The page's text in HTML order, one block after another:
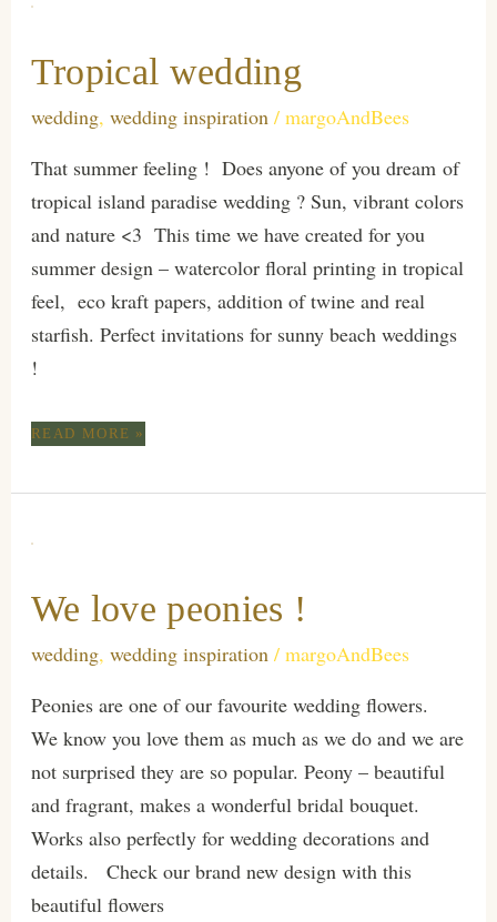
Tropical wedding
wedding, wedding inspiration/ margoAndBees
That summer feeling ! Does anyone of you dream of
tropical island paradise wedding ? Sun, vibrant colors
and nature <3 This time we have created for you
summer design – watercolor floral printing in tropical
feel, eco kraft papers, addition of twine and real
starfish. Perfect invitations for sunny beach weddings
!
TROPICAL
READ MORE »
We love peonies !
wedding, wedding inspiration/ margoAndBees
Peonies are one of our favourite wedding flowers.
We know you love them as much as we do and we are
not surprised they are so popular. Peony – beautiful
and fragrant, makes a wonderful bridal bouquet.
Works also perfectly for wedding decorations and
details. Check our brand new design with this
beautiful flowers